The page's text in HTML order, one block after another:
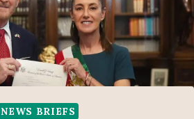
NEWS BRIEFS